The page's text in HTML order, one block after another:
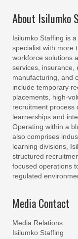
About Isilumko
Isilumko Staffing is
specialist with more
workforce solutions
services, insurance,
manufacturing, and
include temporary
placements, high-
recruitment process
learnerships and
Operating within a
also comprises
learning divisions,
structured
focused operations
regulated
Media Contact
Media Relations
Isilumko Staffing